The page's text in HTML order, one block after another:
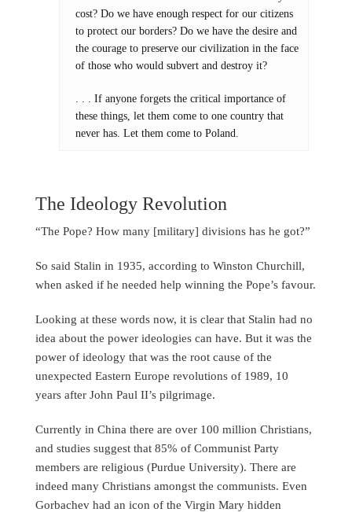
cost? Do we have enough respect for our citizens
to protect our borders? Do we have the desire and
the courage to preserve our civilization in the face
of those who would subvert and destroy it?
. . . If anyone forgets the critical importance of
these things, let them come to one country that
never has. Let them come to Poland.
The Ideology Revolution
“The Pope? How many [military] divisions has he got?”
So said Stalin in 1935, according to Winston Churchill,
when asked if he needed help winning the Pope’s favour.
Looking at these words now, it is clear that Stalin had no
idea about the power ideologies can have. But it was the
power of ideology that was the root cause of the
unexpected Eastern Europe revolutions of 1989, 10
years after John Paul II’s pilgrimage.
Currently in China there are over 100 million Christians,
and studies suggest that 85% of Communist Party
members are religious (Purdue University). There are
indeed many Christians amongst the communists. Even
Gorbachev had an icon of the Virgin Mary hidden